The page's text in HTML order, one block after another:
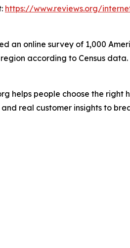
https://www.reviews.org/
an online survey of 1,000
according to Census
helps people choose the right
real customer insights to